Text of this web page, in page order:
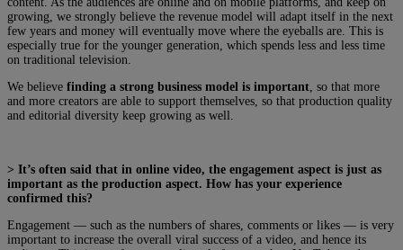
growing, we strongly believe the revenue model will adapt itself in the next
few years and money will eventually move where the eyeballs are. This is
especially true for the younger generation, which spends less and less time
on traditional television.
We believe finding a strong business model is important , so that more
and more creators are able to support themselves, so that production quality
and editorial diversity keep growing as well.
> It’s often said that in online video, the engagement aspect is just as
important as the production aspect. How has your experience
confirmed this?
Engagement — such as the numbers of shares, comments or likes — is very
important to increase the overall viral success of a video, and hence its